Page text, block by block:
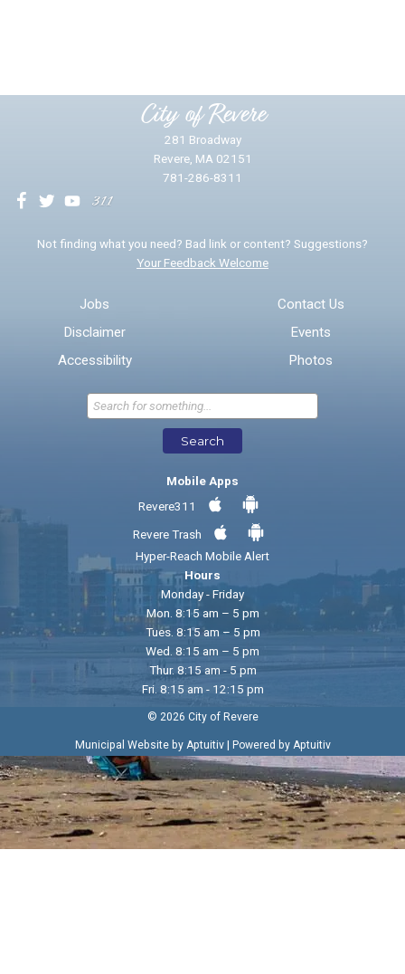
* Required Fields
Send Feedback
City of Revere
281 Broadway
Revere, MA 02151
781-286-8311
Not finding what you need? Bad link or content? Suggestions?
Your Feedback Welcome
Jobs
Disclaimer
Accessibility
Contact Us
Events
Photos
Search
Mobile Apps
Revere311
Revere Trash
Hyper-Reach Mobile Alert
Hours
Monday - Friday
Mon. 8:15 am – 5 pm
Tues. 8:15 am – 5 pm
Wed. 8:15 am – 5 pm
Thur. 8:15 am - 5 pm
Fri. 8:15 am - 12:15 pm
© 2026 City of Revere
Municipal Website by Aptuitiv| Powered by Aptuitiv